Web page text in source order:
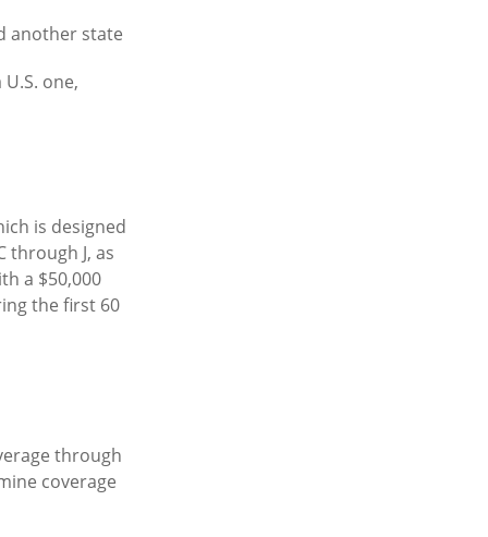
another state
one,
is designed
through J, as
a $50,000
the first 60
through
coverage